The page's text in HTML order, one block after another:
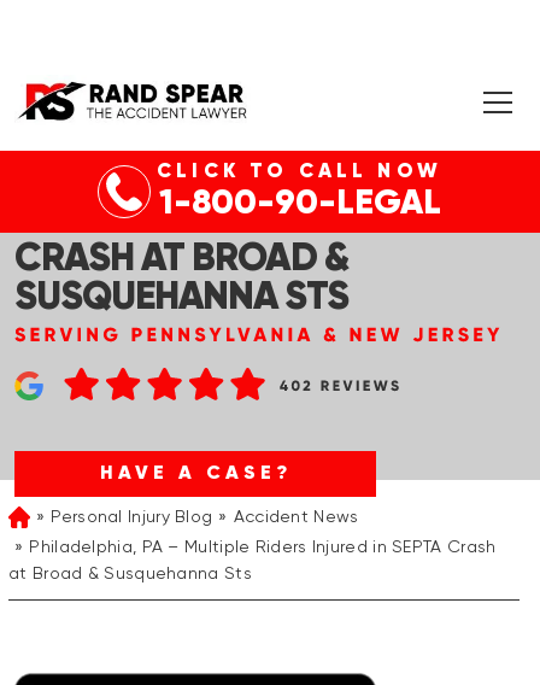
CLICK TO CALL NOW
1-800-90-LEGAL
PHILADELPHIA, PA – MULTIPLE
RIDERS INJURED IN SEPTA
CRASH AT BROAD &
SUSQUEHANNA STS
HAVE A CASE?
HomePersonal Injury Blog
Accident News
Philadelphia, PA – Multiple Riders Injured in SEPTA Crash
at Broad & Susquehanna Sts